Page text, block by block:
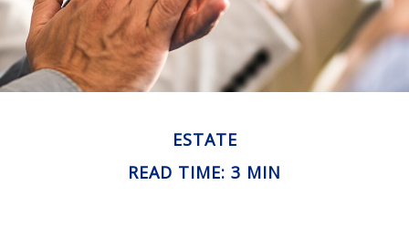
ESTATE
READ TIME: 3 MIN